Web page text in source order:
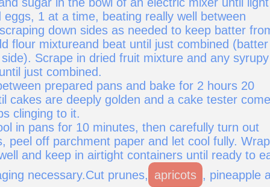
eggs, 1 at a time, beating really well between
down sides as needed to keep batter
flour mixtureand beat until just combined (batter
Scrape in dried fruit mixture and any syrupy
just combined.
prepared pans and bake for 2 hours 20
cakes are deeply golden and a cake tester
clinging to it.
in pans for 10 minutes, then carefully turn out
peel off parchment paper and let cool fully. Wrap
and keep in airtight containers until ready to
necessary.Cut prunes, apricots , pineapple